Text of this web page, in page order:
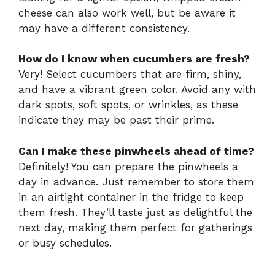
cheese can also work well, but be aware it
may have a different consistency.
How do I know when cucumbers are fresh?
Very! Select cucumbers that are firm, shiny,
and have a vibrant green color. Avoid any with
dark spots, soft spots, or wrinkles, as these
indicate they may be past their prime.
Can I make these pinwheels ahead of time?
Definitely! You can prepare the pinwheels a
day in advance. Just remember to store them
in an airtight container in the fridge to keep
them fresh. They’ll taste just as delightful the
next day, making them perfect for gatherings
or busy schedules.